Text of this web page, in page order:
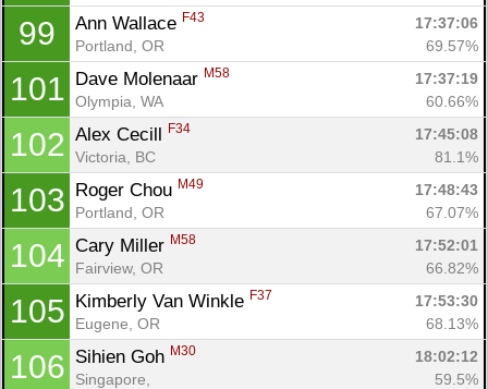
99 Ann Wallace F43
17:37:06
Portland, OR
69.57%
101 Dave Molenaar M58
17:37:19
Olympia, WA
60.66%
102 Alex Cecill F34
17:45:08
Victoria, BC
81.1%
103 Roger Chou M49
17:48:43
Portland, OR
67.07%
104 Cary Miller M58
17:52:01
Fairview, OR
66.82%
105 Kimberly Van Winkle F37
17:53:30
Eugene, OR
68.13%
106 Sihien Goh M30
18:02:12
Singapore,
59.5%